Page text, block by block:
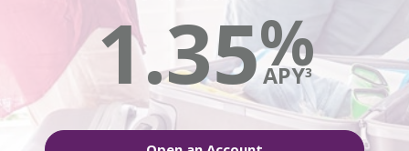
1.35%
APY3